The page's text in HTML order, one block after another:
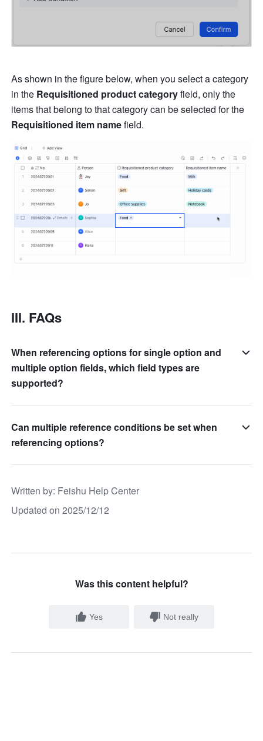
As shown in the figure below, when you select a category
in the Requisitioned product category field, only the
Requisitioned item name field.
III. FAQs
When referencing options for single option and
multiple option fields, which field types are
supported?
Can multiple reference conditions be set when
referencing options?
Written by: Feishu Help Center
Updated on 2025/12/12
Was this content helpful?
Yes Not really